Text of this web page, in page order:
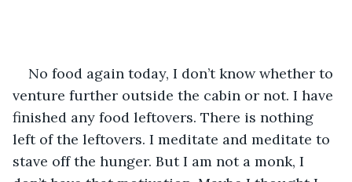
No food again today, I don’t know whether to
venture further outside the cabin or not. I have
finished any food leftovers. There is nothing
left of the leftovers. I meditate and meditate to
stave off the hunger. But I am not a monk, I